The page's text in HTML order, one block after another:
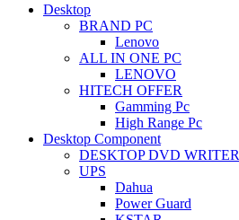
Desktop
BRAND PC
Lenovo
ALL IN ONE PC
LENOVO
HITECH OFFER
Gamming Pc
High Range Pc
Desktop Component
DESKTOP DVD WRITER
UPS
Dahua
Power Guard